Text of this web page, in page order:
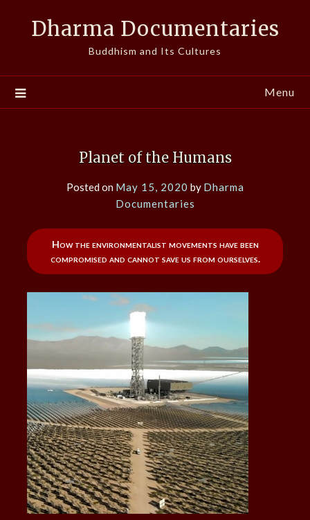
Dharma Documentaries
Buddhism and Its Cultures
Menu
Planet of the Humans
Posted on May 15, 2020 by Dharma
Documentaries
How the environmentalist movements have been
compromised and cannot save us from ourselves.